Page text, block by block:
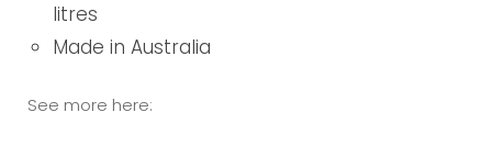
litres
Made in Australia
See more here: